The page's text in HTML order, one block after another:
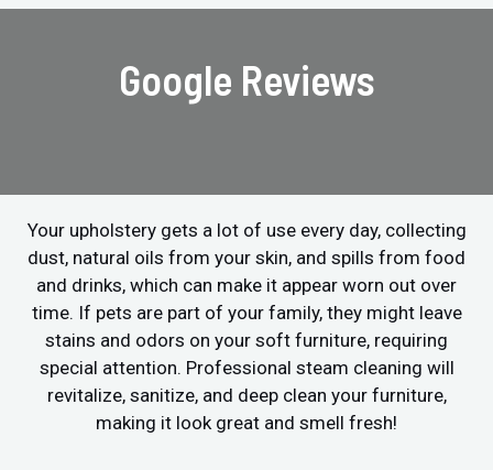
Google Reviews
Your upholstery gets a lot of use every day, collecting
dust, natural oils from your skin, and spills from food
and drinks, which can make it appear worn out over
time. If pets are part of your family, they might leave
stains and odors on your soft furniture, requiring
special attention. Professional steam cleaning will
revitalize, sanitize, and deep clean your furniture,
making it look great and smell fresh!